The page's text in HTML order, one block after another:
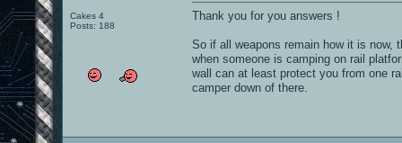
Cakes 4
Posts: 188
Thank you for you answers !
So if all weapons remain how it is now,
when someone is camping on rail
wall can at least protect you from one
camper down of there.